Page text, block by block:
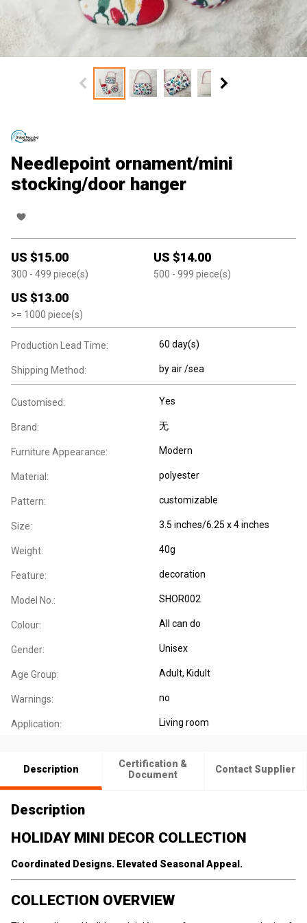
Needlepoint ornament/mini
stocking/door hanger
US $15.00
300 - 499 piece(s)
US $14.00
500 - 999 piece(s)
US $13.00
>= 1000 piece(s)
Production Lead Time: 60 day(s)
Shipping Method: by air /sea
Customised: Yes
Brand: 无
Furniture Appearance: Modern
Material: polyester
Pattern: customizable
Size: 3.5 inches/6.25 x 4 inches
Weight: 40g
Feature: decoration
Model No.: SHOR002
Colour: All can do
Gender: Unisex
Age Group: Adult, Kidult
Warnings: no
Application: Living room
Description
Certification &
Document
Contact Supplier
Description
HOLIDAY MINI DECOR COLLECTION
Coordinated Designs. Elevated Seasonal Appeal.
COLLECTION OVERVIEW